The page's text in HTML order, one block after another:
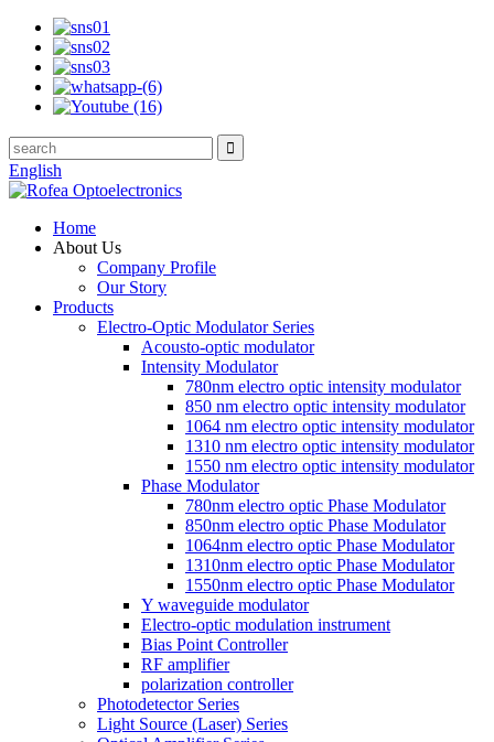
English
Home
About Us
Company Profile
Our Story
Products
Electro-Optic Modulator Series
Acousto-optic modulator
Intensity Modulator
780nm electro optic intensity modulator
850 nm electro optic intensity modulator
1064 nm electro optic intensity modulator
1310 nm electro optic intensity modulator
1550 nm electro optic intensity modulator
Phase Modulator
780nm electro optic Phase Modulator
850nm electro optic Phase Modulator
1064nm electro optic Phase Modulator
1310nm electro optic Phase Modulator
1550nm electro optic Phase Modulator
Y waveguide modulator
Electro-optic modulation instrument
Bias Point Controller
RF amplifier
polarization controller
Photodetector Series
Light Source (Laser) Series